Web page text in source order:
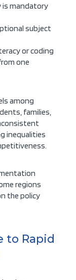
is mandatory
subject
or coding
one
among
families,
inequalities
regions
the policy
to Rapid